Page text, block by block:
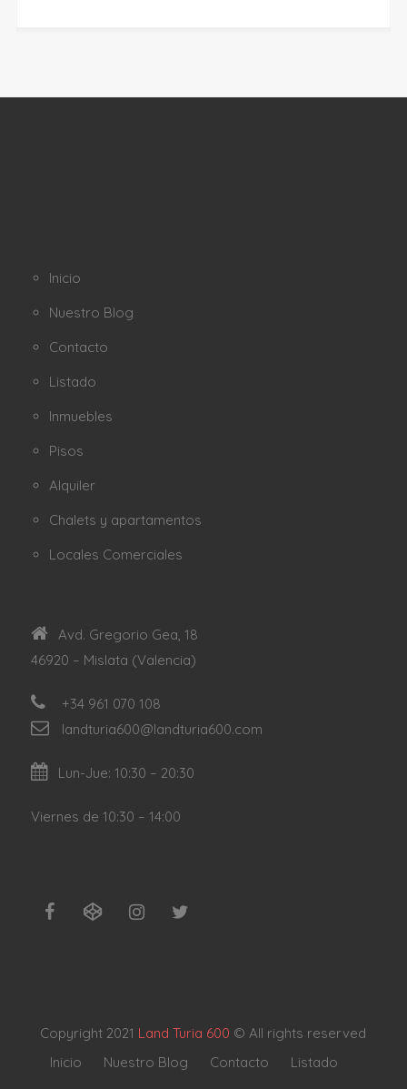
Inicio
Nuestro Blog
Contacto
Listado
Inmuebles
Pisos
Alquiler
Chalets y apartamentos
Locales Comerciales
Avd. Gregorio Gea, 18
46920 – Mislata (Valencia)
+34 961 070 108
landturia600@landturia600.com
Lun-Jue: 10:30 – 20:30
Viernes de 10:30 – 14:00
Copyright 2021 Land Turia 600 © All rights reserved
Inicio
Nuestro Blog Contacto
Listado